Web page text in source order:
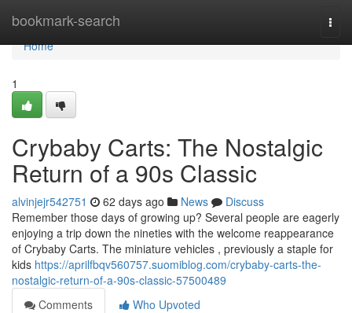
bookmark-search
Home
Home
1
Crybaby Carts: The Nostalgic
Return of a 90s Classic
alvinjejr542751 62 days ago News
Discuss
Remember those days of growing up? Several people are eagerly
enjoying a trip down the nineties with the welcome reappearance
of Crybaby Carts. The miniature vehicles , previously a staple for
kids https://aprilfbqv560757.suomiblog.com/crybaby-carts-the-
nostalgic-return-of-a-90s-classic-57500489
Comments
Who Upvoted